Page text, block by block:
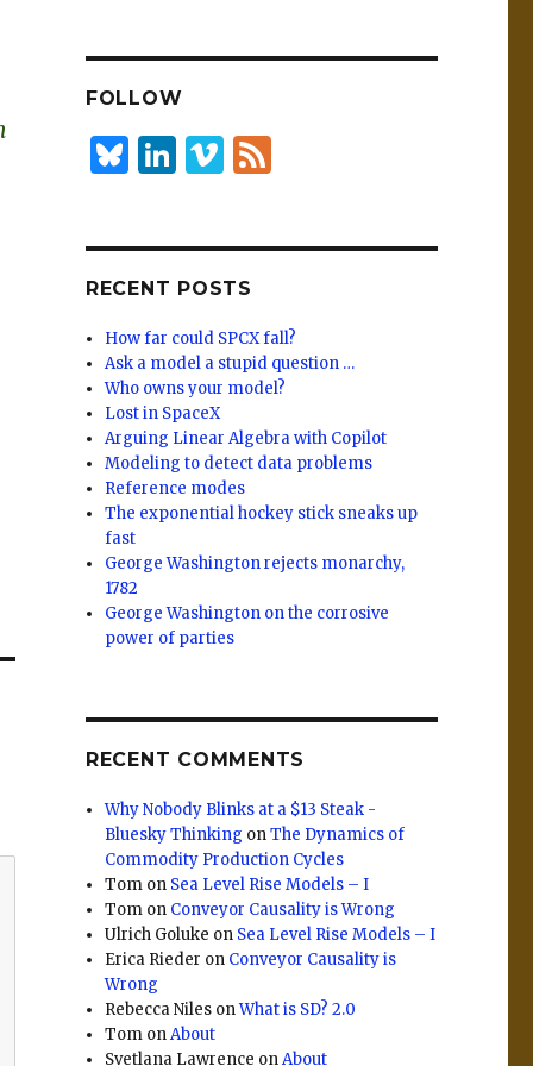
e
dI
n
k
y
FOLLOW
B
k
y
Li
e
dI
n
Vi
o
F
RECENT POSTS
How far could SPCX fall?
Ask a model a stupid question …
Who owns your model?
Lost in SpaceX
Arguing Linear Algebra with Copilot
Modeling to detect data problems
Reference modes
The exponential hockey stick sneaks up
fast
George Washington rejects monarchy,
1782
George Washington on the corrosive
power of parties
RECENT COMMENTS
Why Nobody Blinks at a $13 Steak -
Bluesky Thinking onThe Dynamics of
Commodity Production Cycles
Tom on Sea Level Rise Models – I
Tom on Conveyor Causality is Wrong
Ulrich Goluke on Sea Level Rise Models – I
Erica Rieder on Conveyor Causality is
Wrong
Rebecca Niles onWhat is SD? 2.0
Tom onAbout
Svetlana Lawrence onAbout